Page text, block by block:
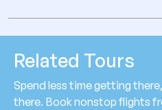
Related Tours
Spend less time getting
there. Book nonstop flights